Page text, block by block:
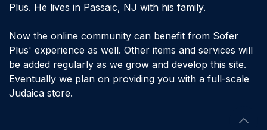
Plus. He lives in Passaic, NJ with his family.
Now the online community can benefit from Sofer
Plus' experience as well. Other items and services will
be added regularly as we grow and develop this site.
Eventually we plan on providing you with a full-scale
Judaica store.